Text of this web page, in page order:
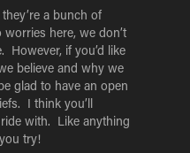
a bunch of
here, we don’t
However, if you’d like
believe and why we
glad to have an open
I think you’ll
with. Like anything
try!